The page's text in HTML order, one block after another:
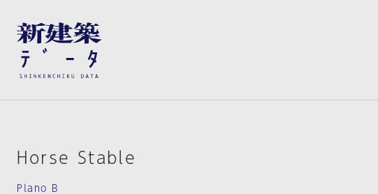
Horse Stable
Plano B